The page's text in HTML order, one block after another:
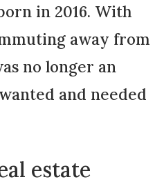
in 2016. With
away from
no longer an
and needed
estate